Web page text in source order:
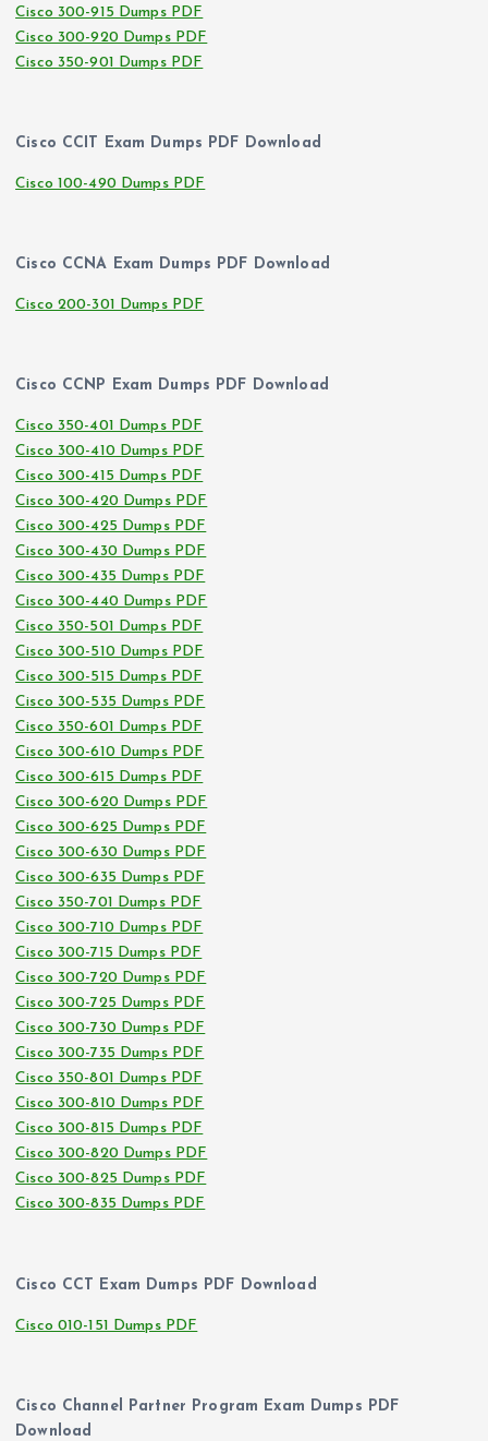
Cisco 300-915 Dumps PDF
Cisco 300-920 Dumps PDF
Cisco 350-901 Dumps PDF
Cisco CCIT Exam Dumps PDF Download
Cisco 100-490 Dumps PDF
Cisco CCNA Exam Dumps PDF Download
Cisco 200-301 Dumps PDF
Cisco CCNP Exam Dumps PDF Download
Cisco 350-401 Dumps PDF
Cisco 300-410 Dumps PDF
Cisco 300-415 Dumps PDF
Cisco 300-420 Dumps PDF
Cisco 300-425 Dumps PDF
Cisco 300-430 Dumps PDF
Cisco 300-435 Dumps PDF
Cisco 300-440 Dumps PDF
Cisco 350-501 Dumps PDF
Cisco 300-510 Dumps PDF
Cisco 300-515 Dumps PDF
Cisco 300-535 Dumps PDF
Cisco 350-601 Dumps PDF
Cisco 300-610 Dumps PDF
Cisco 300-615 Dumps PDF
Cisco 300-620 Dumps PDF
Cisco 300-625 Dumps PDF
Cisco 300-630 Dumps PDF
Cisco 300-635 Dumps PDF
Cisco 350-701 Dumps PDF
Cisco 300-710 Dumps PDF
Cisco 300-715 Dumps PDF
Cisco 300-720 Dumps PDF
Cisco 300-725 Dumps PDF
Cisco 300-730 Dumps PDF
Cisco 300-735 Dumps PDF
Cisco 350-801 Dumps PDF
Cisco 300-810 Dumps PDF
Cisco 300-815 Dumps PDF
Cisco 300-820 Dumps PDF
Cisco 300-825 Dumps PDF
Cisco 300-835 Dumps PDF
Cisco CCT Exam Dumps PDF Download
Cisco 010-151 Dumps PDF
Cisco Channel Partner Program Exam Dumps PDF
Download